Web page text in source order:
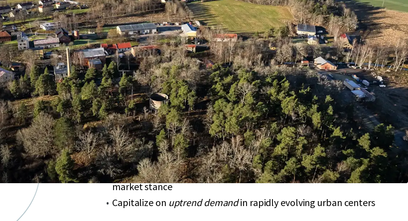
Krutbruketportfolio: 1.7M sqmprime land, extensive
development potential
Strategic location in Strängnäs,Sodermanland Laenboosts
investor appeal
Offerslong-term stabilitywith a high-value portfolio strategy
Unlock growth throughzoning approvaland infrastructure
enhancement
Acquire below replacement cost,strengtheningcompetitive
market stance
Capitalize on uptrend demandin rapidly evolving urban centers